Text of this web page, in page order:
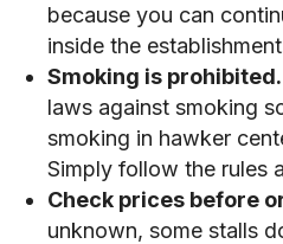
because you can
inside the
Smoking is prohibited.
laws against smoking
smoking in hawker
Simply follow the rules
Check prices before
unknown, some stalls